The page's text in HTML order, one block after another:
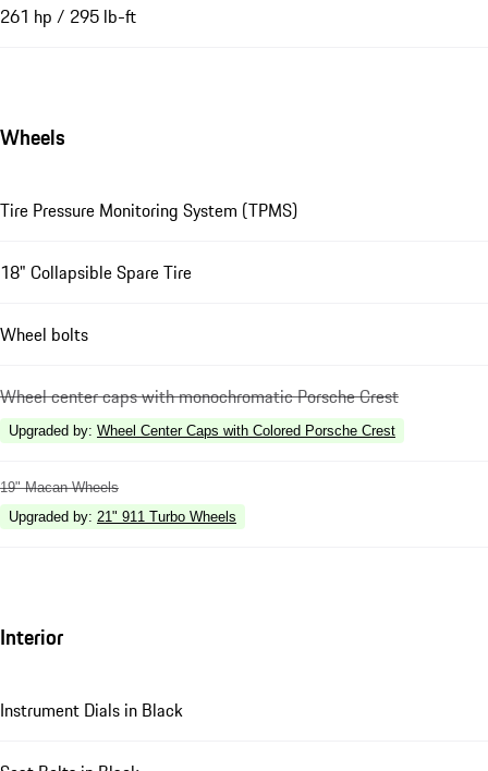
261 hp / 295 lb-ft
Wheels
Tire Pressure Monitoring System (TPMS)
18" Collapsible Spare Tire
Wheel bolts
Wheel center caps with monochromatic Porsche Crest
Upgraded by: Wheel Center Caps with Colored Porsche Crest
19" Macan Wheels
Upgraded by: 21" 911 Turbo Wheels
Interior
Instrument Dials in Black